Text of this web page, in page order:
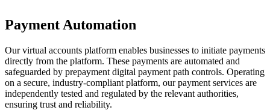
Payment Automation
Our virtual accounts platform enables businesses to initiate payments
directly from the platform. These payments are automated and
safeguarded by prepayment digital payment path controls. Operating
on a secure, industry-compliant platform, our payment services are
independently tested and regulated by the relevant authorities,
ensuring trust and reliability.